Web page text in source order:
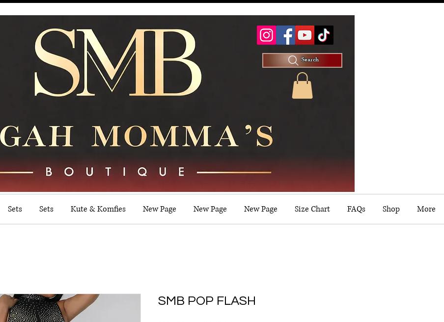
Search
Sets Sets Kute & Komfies New Page New Page New Page Size Chart FAQs Shop More
SMB POP FLASH